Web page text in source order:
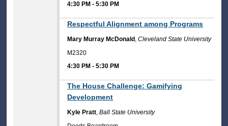
4:30 PM -5:30 PM
Respectful Alignment among Programs
Mary Murray McDonald ,Cleveland State University
M2320
4:30 PM -5:30 PM
The House Challenge: Gamifying
Development
Kyle Pratt,Ball State University